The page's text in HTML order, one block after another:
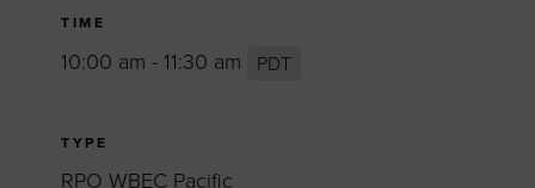
TIME
10:00 am - 11:30 am PDT
TYPE
RPO WBEC Pacific